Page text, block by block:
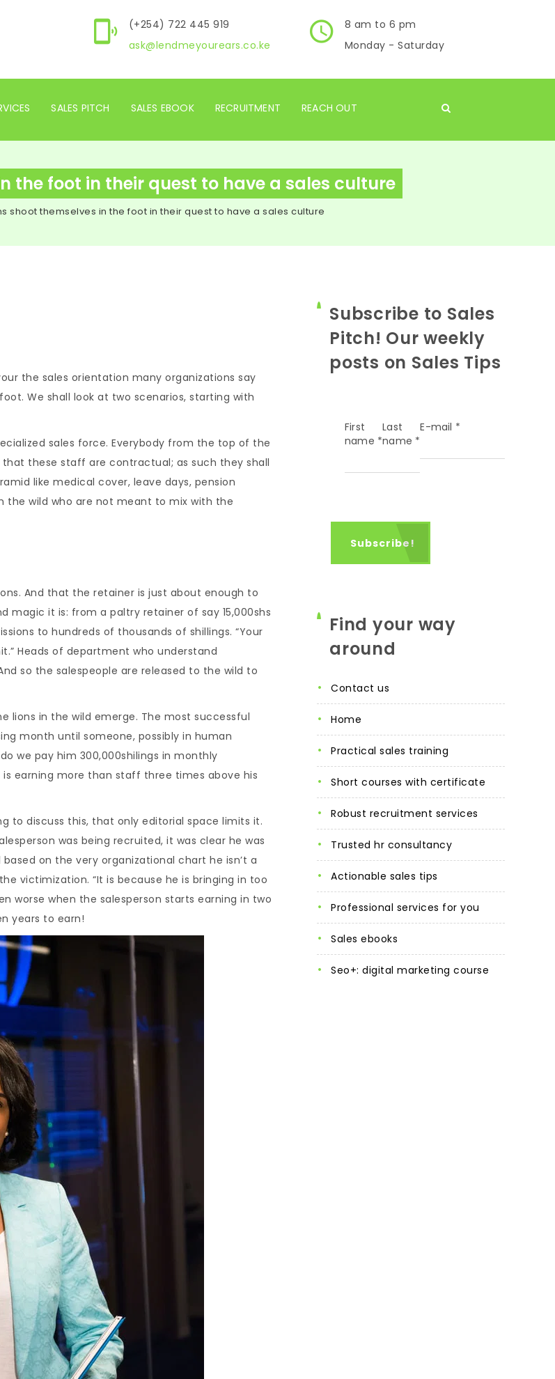
(+254) 722 445 919
ask@lendmeyourears.co.ke
8 am to 6 pm
Monday - Saturday
SALES PITCH SALES EBOOK RECRUITMENT REACH OUT
the foot in their quest to have a sales culture
shoot themselves in the foot in their quest to have a sales culture
the sales orientation many organizations say
We shall look at two scenarios, starting with
sales force. Everybody from the top of the
these staff are contractual; as such they shall
like medical cover, leave days, pension
the wild who are not meant to mix with the
And that the retainer is just about enough to
it is: from a paltry retainer of say 15,000shs
to hundreds of thousands of shillings. “Your
Heads of department who understand
so the salespeople are released to the wild to
lions in the wild emerge. The most successful
month until someone, possibly in human
we pay him 300,000shilings in monthly
is earning more than staff three times above his
to discuss this, that only editorial space limits it.
was being recruited, it was clear he was
on the very organizational chart he isn’t a
victimization. “It is because he is bringing in too
worse when the salesperson starts earning in two
years to earn!
Subscribe to Sales
Pitch! Our weekly
posts on Sales Tips
First
name *
Last
name *
E-mail *
Find your way
around
contact us
home
practical sales training
short courses with certificate
robust recruitment services
trusted hr consultancy
actionable sales tips
professional services for you
sales ebooks
seo+: digital marketing course